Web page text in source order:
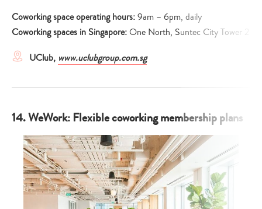
Coworking space operating hours:9am – 6pm, daily
Coworking spaces in Singapore:One North, Suntec City Tower 2
UClub, www.uclubgroup.com.sg
14. WeWork: Flexible coworking membership plans